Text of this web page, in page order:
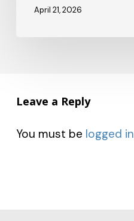
Exempting
April 21, 2026
Leave a Reply
You must be logged in